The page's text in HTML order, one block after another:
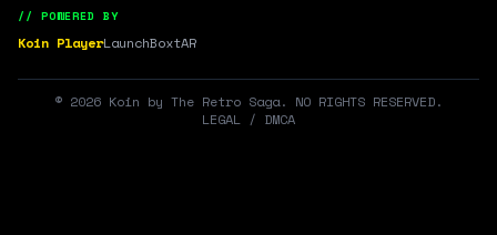
// POWERED BY
Koin PlayerLaunchBoxtAR
© 2026 Koin by The Retro Saga. NO RIGHTS RESERVED.
LEGAL / DMCA